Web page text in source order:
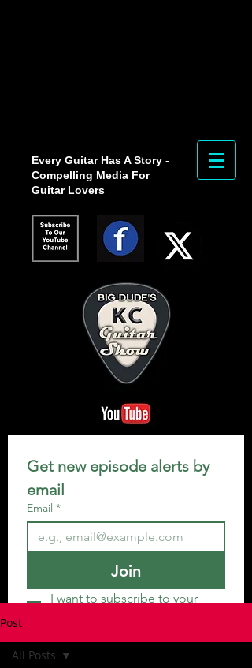
Every Guitar Has A Story -
Compelling Media For
Guitar Lovers
Get new episode alerts by
email
Email *
Join
I want to subscribe to your
Post
All Posts